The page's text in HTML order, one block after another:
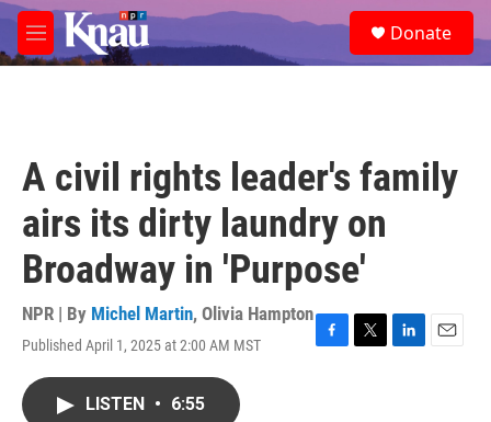
Skip to main content
M
e
e
a
Donate
A civil rights leader's family
airs its dirty laundry on
Broadway in 'Purpose'
NPR | By Michel Martin, Olivia Hampton
Published April 1, 2025 at 2:00 AM MST
F
T
L
E
LISTEN • 6:55